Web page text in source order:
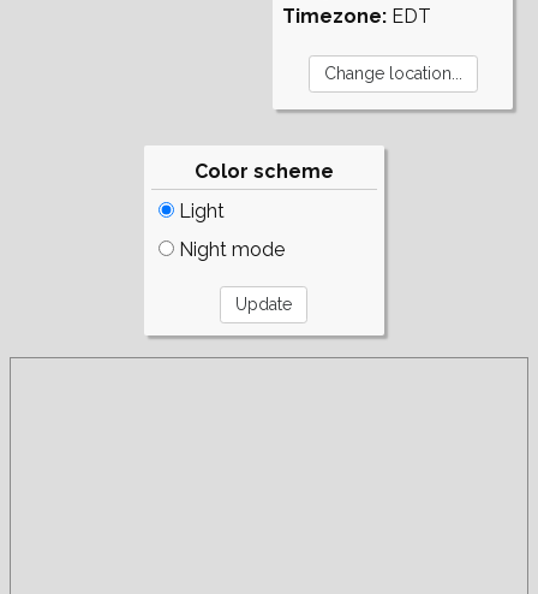
Timezone: EDT
Color scheme
Light
Night mode